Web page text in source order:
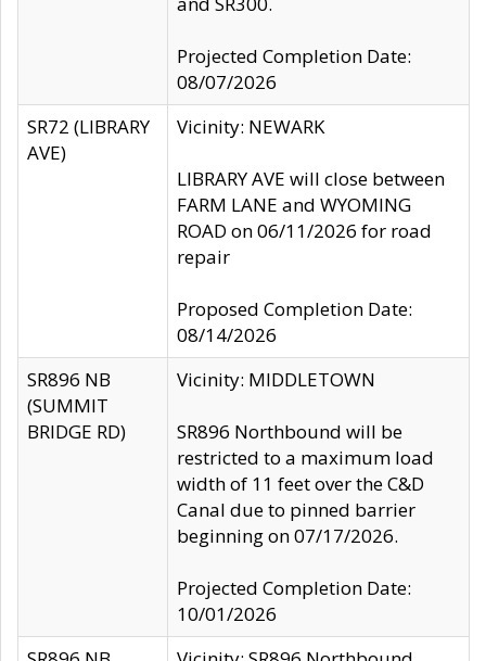
Projected Completion Date:
08/07/2026
SR72 (LIBRARY
AVE)
Vicinity: NEWARK
LIBRARY AVE will close between
FARM LANE and WYOMING
ROAD on 06/11/2026 for road
repair
Proposed Completion Date:
08/14/2026
SR896 NB
(SUMMIT
BRIDGE RD)
Vicinity: MIDDLETOWN
SR896 Northbound will be
restricted to a maximum load
width of 11 feet over the C&D
Canal due to pinned barrier
beginning on 07/17/2026.
Projected Completion Date:
10/01/2026